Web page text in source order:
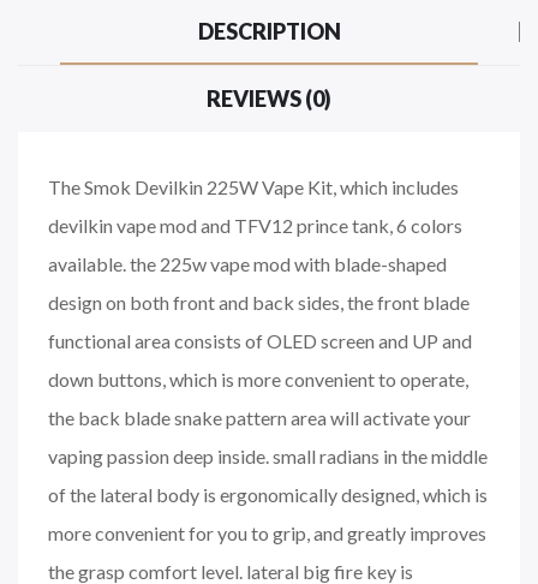
DESCRIPTION
REVIEWS (0)
The Smok Devilkin 225W Vape Kit, which includes
devilkin vape mod and TFV12 prince tank, 6 colors
available. the 225w vape mod with blade-shaped
design on both front and back sides, the front blade
functional area consists of OLED screen and UP and
down buttons, which is more convenient to operate,
the back blade snake pattern area will activate your
vaping passion deep inside. small radians in the middle
of the lateral body is ergonomically designed, which is
more convenient for you to grip, and greatly improves
the grasp comfort level. lateral big fire key is